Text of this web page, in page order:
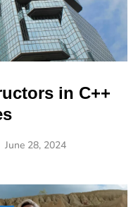
in C++
June 28, 2024